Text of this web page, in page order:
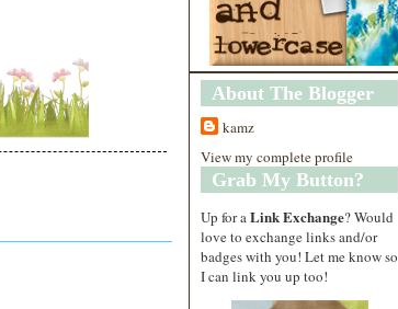
About The Blogger
kamz
View my complete profile
Grab My Button?
Up for a Link Exchange? Would
love to exchange links and/or
badges with you! Let me know so
I can link you up too!